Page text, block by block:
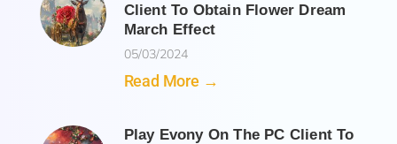
Client To Obtain Flower Dream
March Effect
05/03/2024
Read More →
Play Evony On The PC Client To